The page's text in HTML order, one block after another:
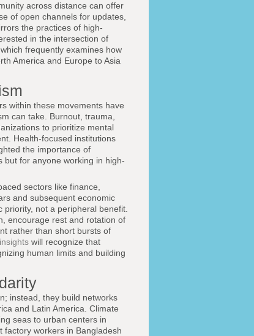
across distance can offer
of open channels for updates,
the practices of high-
in the intersection of
, which frequently examines how
America and Europe to Asia
within these movements have
can take. Burnout, trauma,
to prioritize mental
Health-focused institutions
the importance of
but for anyone working in high-
sectors like finance,
and subsequent economic
not a peripheral benefit.
encourage rest and rotation of
rather than short bursts of
will recognize that
human limits and building
instead, they build networks
and Latin America. Climate
seas to urban centers in
workers in Bangladesh